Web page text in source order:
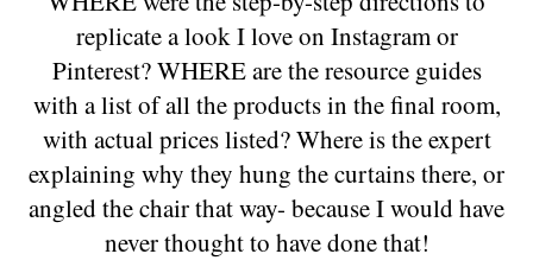
replicate a look I love on Instagram or
Pinterest? WHERE are the resource guides
with a list of all the products in the final room,
with actual prices listed? Where is the expert
explaining why they hung the curtains there, or
angled the chair that way- because I would have
never thought to have done that!